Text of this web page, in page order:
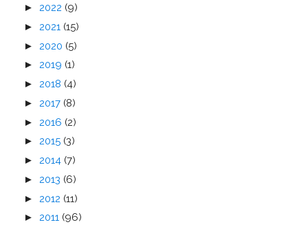
► 2022 (9)
► 2021 (15)
► 2020 (5)
► 2019 (1)
► 2018 (4)
► 2017 (8)
► 2016 (2)
► 2015 (3)
► 2014 (7)
► 2013 (6)
► 2012 (11)
► 2011 (96)